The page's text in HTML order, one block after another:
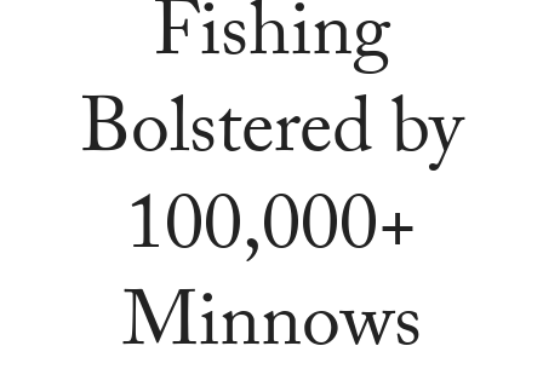
Fishing
Bolstered by
100,000+
Minnows